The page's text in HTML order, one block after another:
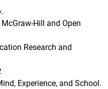
Hill and Open
Research and
Experience, and School.